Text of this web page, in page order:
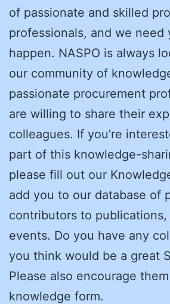
of passionate and skilled
professionals, and we need
happen. NASPO is always
our community of
passionate procurement
are willing to share their
colleagues. If you’re
part of this knowledge-
please fill out our
add you to our database of
contributors to
events. Do you have any
you think would be a great
Please also encourage
knowledge form.